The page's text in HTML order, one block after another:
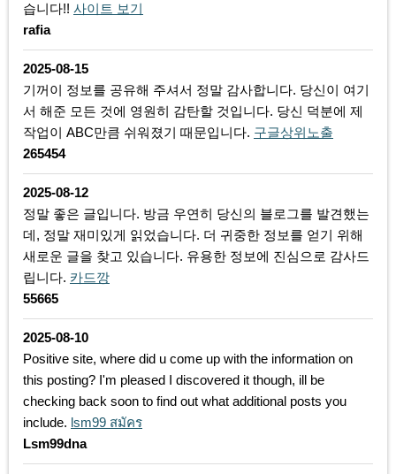
습니다!! 사이트 보기
rafia
2025-08-15
기꺼이 정보를 공유해 주셔서 정말 감사합니다. 당신이 여기
서 해준 모든 것에 영원히 감탄할 것입니다. 당신 덕분에 제
작업이 ABC만큼 쉬워졌기 때문입니다. 구글상위노출
265454
2025-08-12
정말 좋은 글입니다. 방금 우연히 당신의 블로그를 발견했는
데, 정말 재미있게 읽었습니다. 더 귀중한 정보를 얻기 위해
새로운 글을 찾고 있습니다. 유용한 정보에 진심으로 감사드
립니다. 카드깡
55665
2025-08-10
Positive site, where did u come up with the information on
this posting? I'm pleased I discovered it though, ill be
checking back soon to find out what additional posts you
include. lsm99 สมัคร
Lsm99dna